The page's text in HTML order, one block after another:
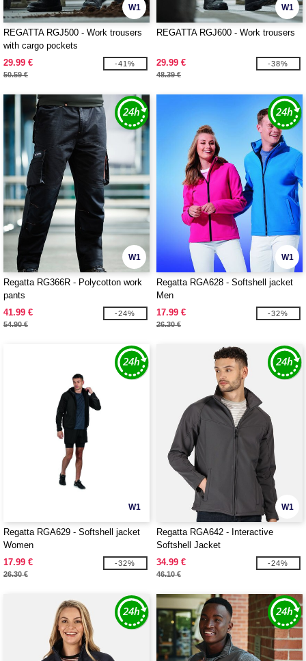
W1
REGATTA RGJ500 - Work trousers
with cargo pockets
29.99 €
50.59 €
-41%
W1
REGATTA RGJ600 - Work trousers
29.99 €
48.39 €
-38%
W1
Regatta RG366R - Polycotton work
pants
41.99 €
54.90 €
-24%
W1
Regatta RGA628 - Softshell jacket
Men
17.99 €
26.30 €
-32%
W1
Regatta RGA629 - Softshell jacket
Women
17.99 €
26.30 €
-32%
W1
Regatta RGA642 - Interactive
Softshell Jacket
34.99 €
46.10 €
-24%